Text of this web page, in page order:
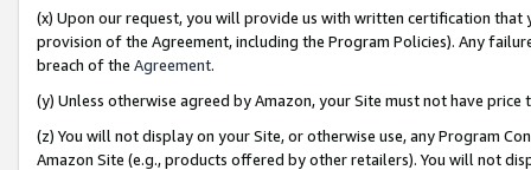
(x) Upon our request, you will provide us with written certification
provision of the Agreement, including the Program Policies). Any
breach of the Agreement.
(y) Unless otherwise agreed by Amazon, your Site must not have
(z) You will not display on your Site, or otherwise use, any Program
Amazon Site (e.g., products offered by other retailers). You will not